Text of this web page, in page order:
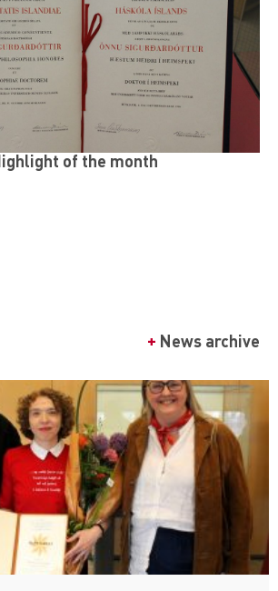
of the month
+ News archive